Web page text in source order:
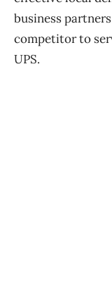
business
competitor to
UPS.